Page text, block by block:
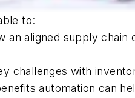
to:
an aligned supply
challenges with
automation can